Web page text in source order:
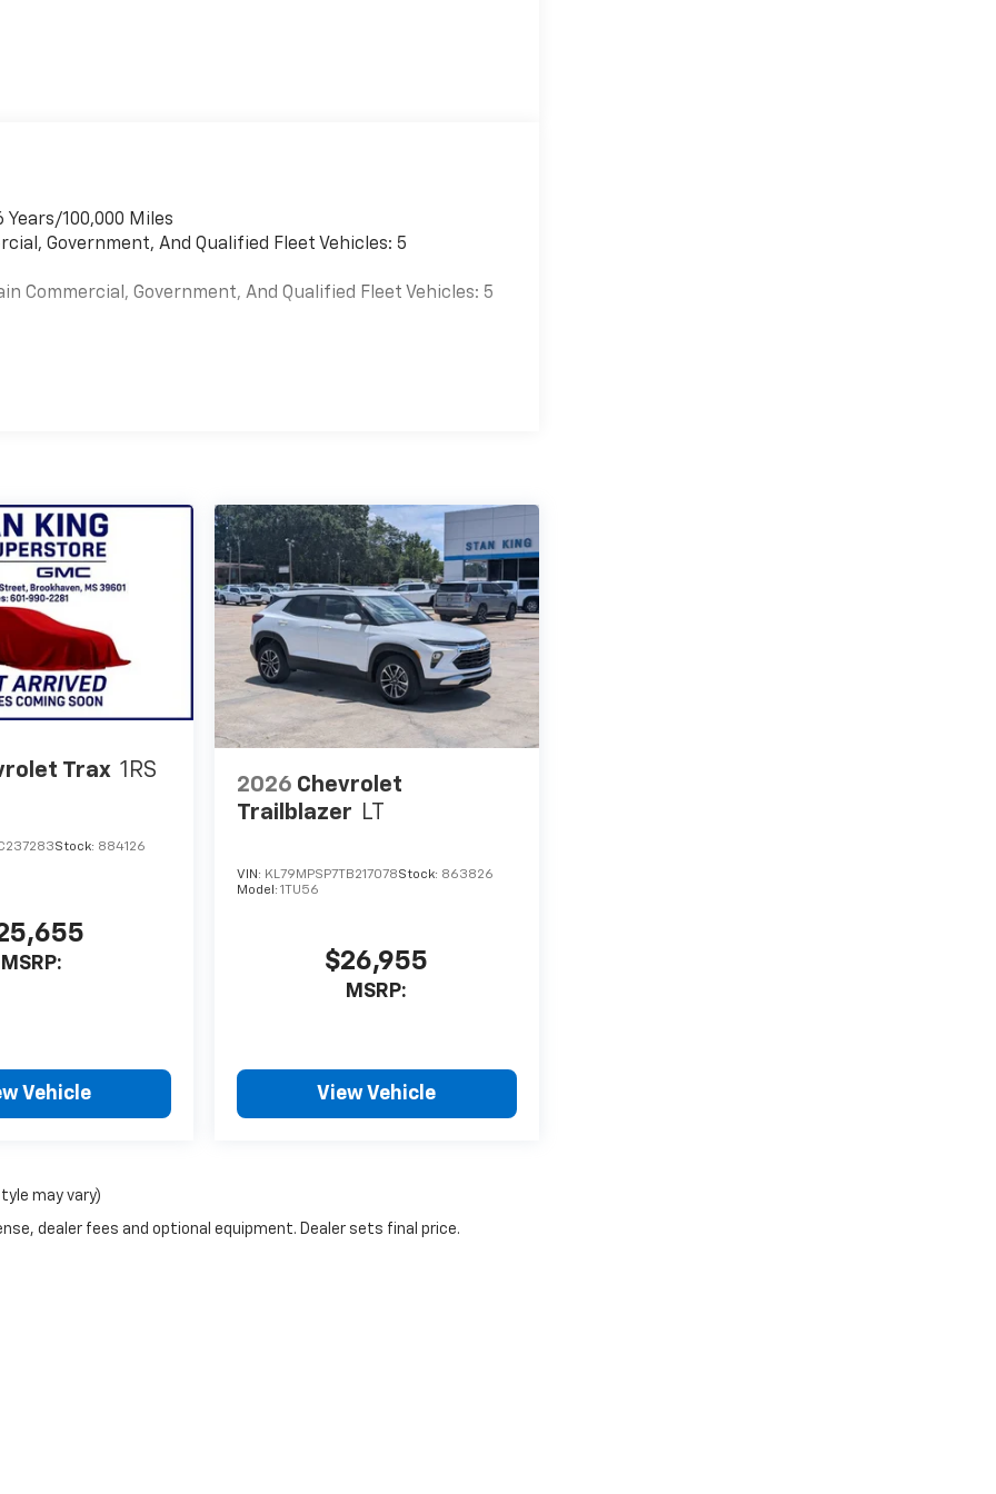
100,000 Miles
Government, And Qualified Fleet Vehicles: 5
Commercial, Government, And Qualified Fleet Vehicles: 5
Trax 1RS
Stock: 884126
MSRP:
Vehicle
2026 Chevrolet
Trailblazer LT
VIN: KL79MPSP7TB217078Stock: 863826
Model:1TU56
$26,955
MSRP:
View Vehicle
may vary)
dealer fees and optional equipment. Dealer sets final price.